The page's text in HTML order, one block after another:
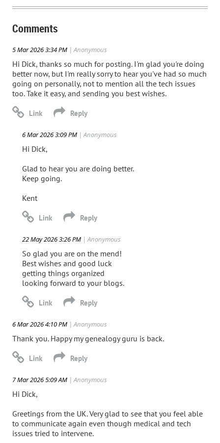
Comments
5 Mar 2026 3:34 PM | Anonymous
Hi Dick, thanks so much for posting. I'm glad you're doing
better now, but I'm really sorry to hear you've had so much
going on personally, not to mention all the tech issues
too. Take it easy, and sending you best wishes.
6 Mar 2026 3:09 PM | Anonymous
Hi Dick,
Glad to hear you are doing better.
Keep going.
Kent
22 May 2026 3:26 PM | Anonymous
So glad you are on the mend!
Best wishes and good luck
getting things organized
looking forward to your blogs.
6 Mar 2026 4:10 PM | Anonymous
Thank you. Happy my genealogy guru is back.
7 Mar 2026 5:09 AM | Anonymous
Hi Dick,
Greetings from the UK. Very glad to see that you feel able
to communicate again even though medical and tech
issues tried to intervene.